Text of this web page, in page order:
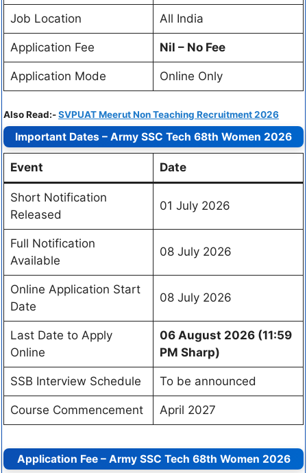
Job Location All India
Application Fee Nil – No Fee
Application Mode Online Only
Also Read:-SVPUAT Meerut Non Teaching Recruitment 2026
Important Dates – Army SSC Tech 68th Women 2026
Event Date
Short Notification
Released
01 July 2026
Full Notification
Available
08 July 2026
Online Application Start
Date
08 July 2026
Last Date to Apply
Online
06 August 2026 (11:59
PM Sharp)
SSB Interview Schedule To be announced
Course Commencement April 2027
Application Fee – Army SSC Tech 68th Women 2026